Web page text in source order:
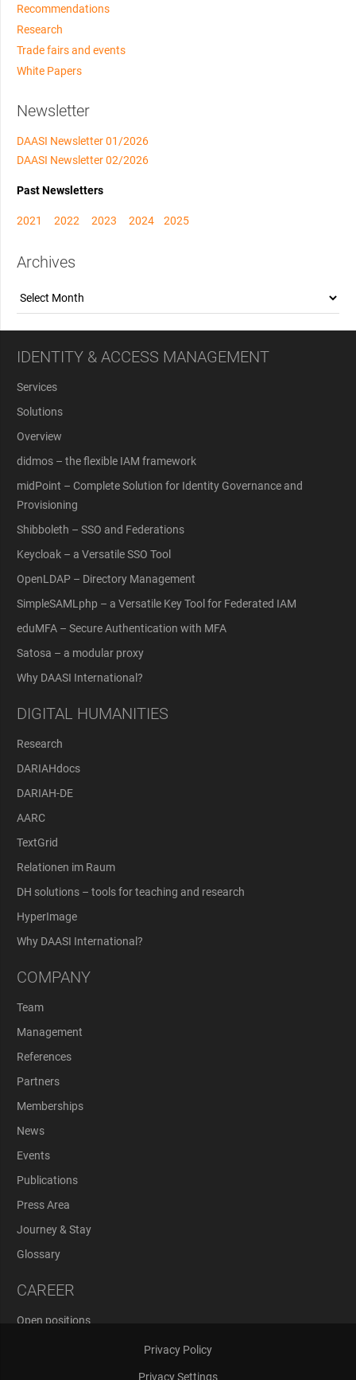
Recommendations
Research
Trade fairs and events
White Papers
Newsletter
DAASI Newsletter 01/2026
DAASI Newsletter 02/2026
Past Newsletters
2021 2022 2023 2024 2025
Archives
Archives
IDENTITY & ACCESS MANAGEMENT
Services
Solutions
Overview
didmos – the flexible IAM framework
midPoint – Complete Solution for Identity Governance and
Provisioning
Shibboleth – SSO and Federations
Keycloak – a Versatile SSO Tool
OpenLDAP – Directory Management
SimpleSAMLphp – a Versatile Key Tool for Federated IAM
eduMFA – Secure Authentication with MFA
Satosa – a modular proxy
Why DAASI International?
DIGITAL HUMANITIES
Research
DARIAHdocs
DARIAH-DE
AARC
TextGrid
Relationen im Raum
DH solutions – tools for teaching and research
HyperImage
Why DAASI International?
COMPANY
Team
Management
References
Partners
Memberships
News
Events
Publications
Press Area
Journey & Stay
Glossary
CAREER
Open positions
Privacy Policy
Privacy Settings